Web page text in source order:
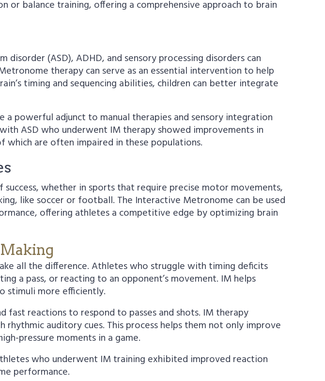
balance training, offering a comprehensive approach to brain
(ASD), ADHD, and sensory processing disorders can
therapy can serve as an essential intervention to help
timing and sequencing abilities, children can better integrate
powerful adjunct to manual therapies and sensory integration
ASD who underwent IM therapy showed improvements in
which are often impaired in these populations.
whether in sports that require precise motor movements,
like soccer or football. The Interactive Metronome can be used
offering athletes a competitive edge by optimizing brain
all the difference. Athletes who struggle with timing deficits
a pass, or reacting to an opponent’s movement. IM helps
stimuli more efficiently.
fast reactions to respond to passes and shots. IM therapy
auditory cues. This process helps them not only improve
pressure moments in a game.
who underwent IM training exhibited improved reaction
performance.